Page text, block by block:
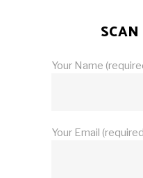
Your Name
Your Email